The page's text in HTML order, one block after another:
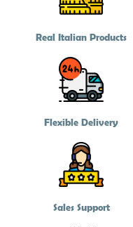
Real Italian Products
Flexible Delivery
Sales Support